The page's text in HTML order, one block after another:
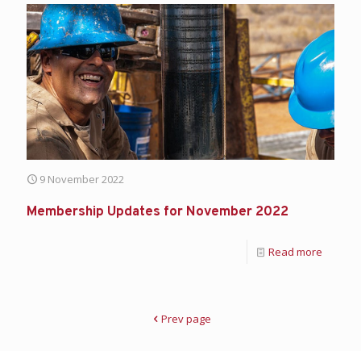
9 November 2022
Membership Updates for November 2022
Read more
Prev page